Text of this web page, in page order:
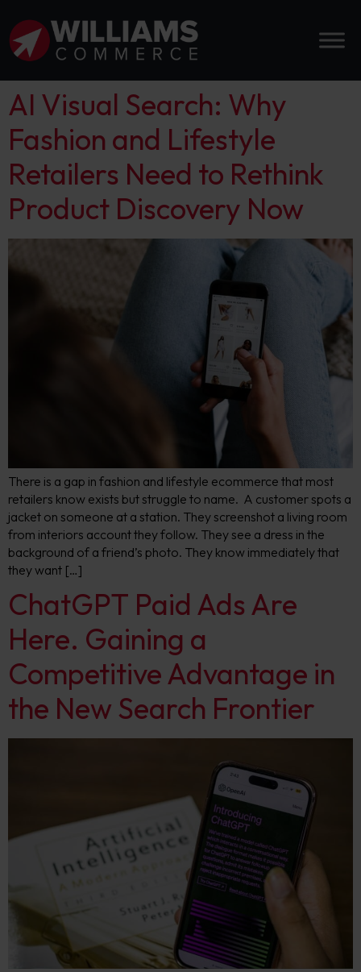
AI Visual Search: Why
Fashion and Lifestyle
Retailers Need to Rethink
Product Discovery Now
There is a gap in fashion and lifestyle ecommerce that most
retailers know exists but struggle to name. A customer spots a
jacket on someone at a station. They screenshot a living room
from interiors account they follow. They see a dress in the
background of a friend’s photo. They know immediately that
they want […]
ChatGPT Paid Ads Are
Here. Gaining a
Competitive Advantage in
the New Search Frontier